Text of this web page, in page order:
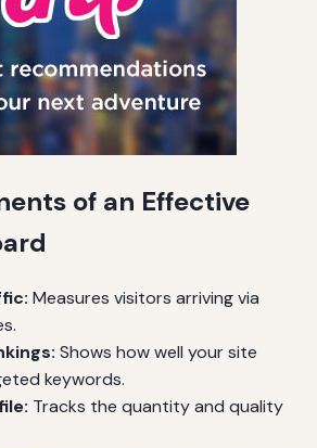
of an Effective
Measures visitors arriving via
Shows how well your site
keywords.
Tracks the quantity and quality